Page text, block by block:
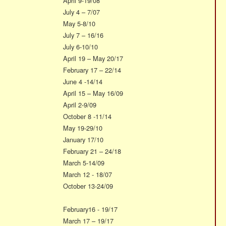
July 4 – 7/07
May 5-8/10
July 7 – 16/16
July 6-10/10
April 19 – May 20/17
February 17 – 22/14
June 4 -14/14
April 15 – May 16/09
April 2-9/09
October 8 -11/14
May 19-29/10
January 17/10
February 21 – 24/18
March 5-14/09
March 12 - 18/07
October 13-24/09
February16 - 19/17
March 17 – 19/17